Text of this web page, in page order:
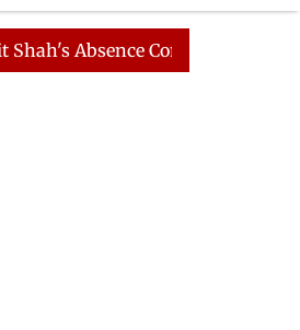
Continues